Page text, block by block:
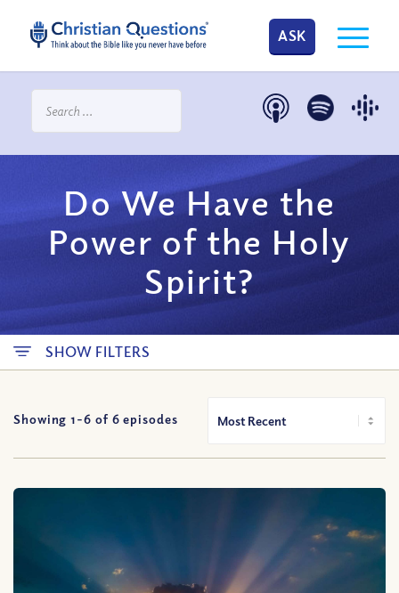
ASK
Do We Have the
Power of the Holy
Spirit?
SHOW FILTERS
Showing 1-6 of 6 episodes